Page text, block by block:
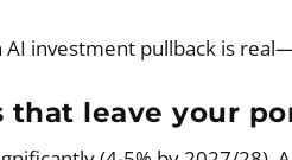
investment pullback is
that leave your